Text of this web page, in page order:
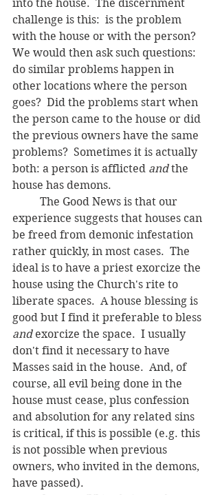
into the house.  The discernment
challenge is this:  is the problem
with the house or with the person?
We would then ask such questions:
do similar problems happen in
other locations where the person
goes?  Did the problems start when
the person came to the house or did
the previous owners have the same
problems?  Sometimes it is actually
both: a person is afflicted and the
house has demons.
experience suggests that houses can
be freed from demonic infestation
rather quickly, in most cases.  The
ideal is to have a priest exorcize the
house using the Church's rite to
liberate spaces.  A house blessing is
good but I find it preferable to bless
and exorcize the space.  I usually
don't find it necessary to have
Masses said in the house.  And, of
course, all evil being done in the
house must cease, plus confession
and absolution for any related sins
is critical, if this is possible (e.g. this
is not possible when previous
owners, who invited in the demons,
have passed).